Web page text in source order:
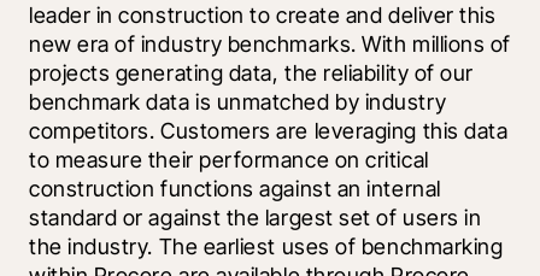
leader in construction to create and deliver this
new era of industry benchmarks. With millions of
projects generating data, the reliability of our
benchmark data is unmatched by industry
competitors. Customers are leveraging this data
to measure their performance on critical
construction functions against an internal
standard or against the largest set of users in
the industry. The earliest uses of benchmarking